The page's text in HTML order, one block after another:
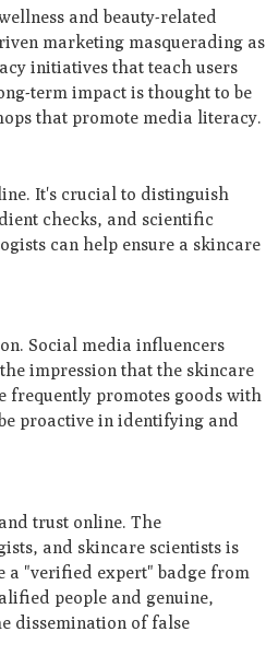
and beauty-related
marketing masquerading as
initiatives that teach users
term impact is thought to be
that promote media literacy.
It's crucial to distinguish
checks, and scientific
can help ensure a skincare
Social media influencers
impression that the skincare
frequently promotes goods with
proactive in identifying and
trust online. The
and skincare scientists is
a "verified expert" badge from
people and genuine,
dissemination of false